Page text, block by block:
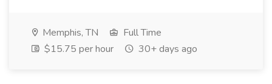
Memphis, TN
Full Time
$15.75 per hour
30+ days ago